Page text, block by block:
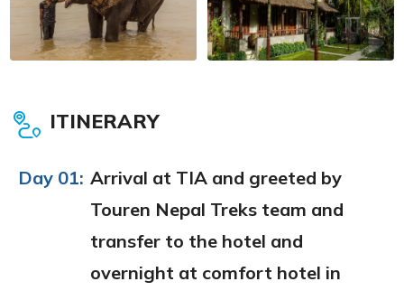
ITINERARY
Day 01: Arrival at TIA and greeted by
Touren Nepal Treks team and
transfer to the hotel and
overnight at comfort hotel in